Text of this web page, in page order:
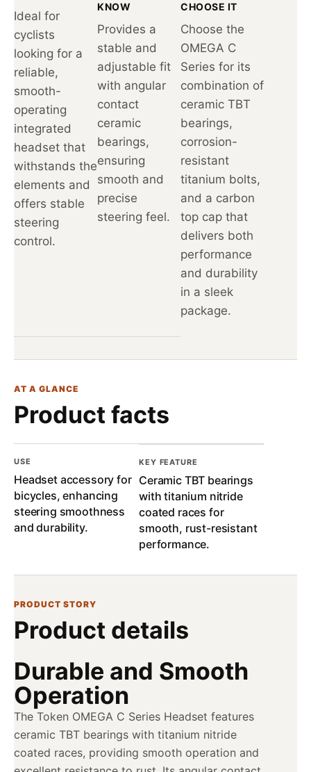
Ideal for
cyclists
looking for a
reliable,
smooth-
operating
integrated
headset that
withstands the
elements and
offers stable
steering
control.
KNOW
Provides a
stable and
adjustable fit
with angular
contact
ceramic
bearings,
ensuring
smooth and
precise
steering feel.
CHOOSE IT
Choose the
OMEGA C
Series for its
combination of
ceramic TBT
bearings,
corrosion-
resistant
titanium bolts,
and a carbon
top cap that
delivers both
performance
and durability
in a sleek
package.
AT A GLANCE
Product facts
USE
Headset accessory for
bicycles, enhancing
steering smoothness
and durability.
KEY FEATURE
Ceramic TBT bearings
with titanium nitride
coated races for
smooth, rust-resistant
performance.
PRODUCT STORY
Product details
Durable and Smooth
Operation
The Token OMEGA C Series Headset features
ceramic TBT bearings with titanium nitride
coated races, providing smooth operation and